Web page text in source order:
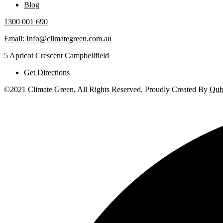
Blog
1300 001 690
Email: Info@climategreen.com.au
5 Apricot Crescent Campbellfield
Get Directions
©2021 Climate Green, All Rights Reserved. Proudly Created By